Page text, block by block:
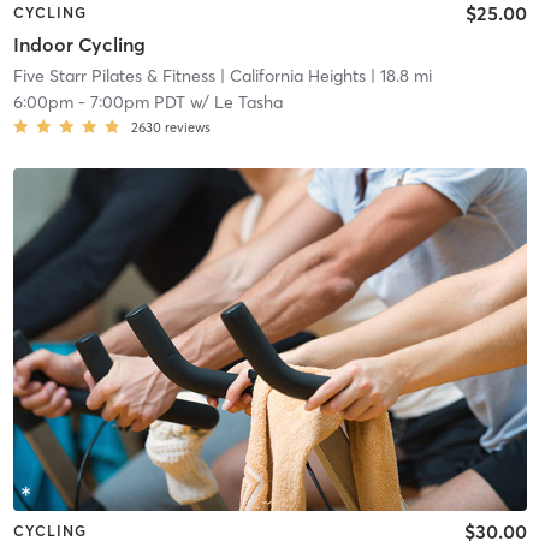
CYCLING
Indoor Cycling
$25.00
Five Starr Pilates & Fitness| California Heights| 18.8 mi
6:00pm- 7:00pm PDTw/ Le Tasha
2630 reviews
CYCLING $30.00